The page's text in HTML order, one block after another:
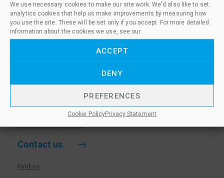
We use necessary cookies to make our site work. We'd also like to set
analytics cookies that help us make improvements by measuring how
you use the site. These will be set only if you accept. For more detailed
information about the cookies we use, see our
ACCEPT
DENY
PREFERENCES
Cookie PolicyPrivacy Statement
Training centre log in
Policies for Training Centres
More information
Privacy Notice & Cookie Policy
Sanctioned Members
Contact us
Find us